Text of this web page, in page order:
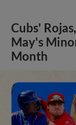
Cubs'
May's
Month